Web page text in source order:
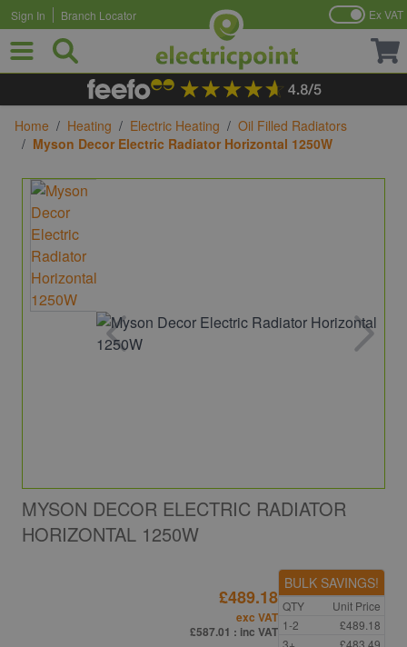
Skip to Content
Sign In Branch Locator Ex VAT
Home / Heating / Electric Heating / Oil Filled Radiators
/ Myson Decor Electric Radiator Horizontal 1250W
MYSON DECOR ELECTRIC RADIATOR
HORIZONTAL 1250W
£489.18
exc VAT
£587.01 : inc VAT
BULK SAVINGS!
QTY
Unit Price
1-2
£489.18
3+
£483.49